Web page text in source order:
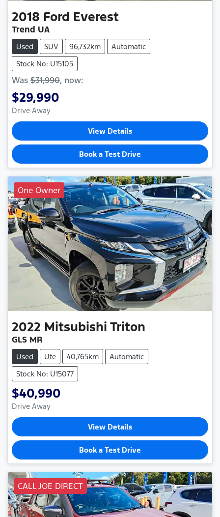
2018 Ford Everest
Trend UA
Used SUV 96,732km
Automatic
Stock No: U15105
Was $31,990, now:
$29,990
Drive Away
View Details
Book a Test Drive
One Owner
2022 Mitsubishi Triton
GLS MR
Used Ute 40,765km
Automatic
Stock No: U15077
$40,990
Drive Away
View Details
Book a Test Drive
CALL JOE DIRECT